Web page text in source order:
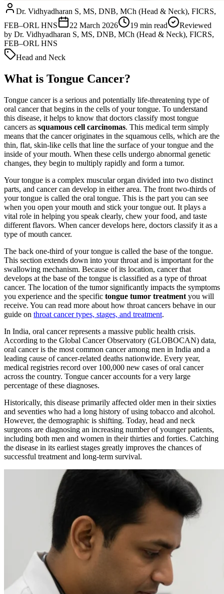
Dr. Vidhyadharan S, MS, DNB, MCh (Head & Neck), FICRS,
FEB–ORL HNS
22 March 2026 19 min read
Reviewed
by Dr. Vidhyadharan S, MS, DNB, MCh (Head & Neck), FICRS,
FEB–ORL HNS
Head and Neck
What is Tongue Cancer?
Tongue cancer is a serious and potentially life-threatening type of
oral cancer that begins in the cells of your tongue. To understand
this disease, it helps to know that doctors classify most tongue
cancers as squamous cell carcinomas. This medical term simply
means that the cancer originates in the squamous cells, which are the
thin, flat, skin-like cells that line the surface of your tongue and the
inside of your mouth. When these cells undergo abnormal genetic
changes, they begin to multiply rapidly and form a tumor.
Your tongue is a complex muscular organ divided into two distinct
parts, and cancer can develop in either area. The front two-thirds of
your tongue is called the oral tongue. This is the part you can see
when you open your mouth and stick your tongue out. It plays a
vital role in helping you speak clearly, chew your food, and taste
different flavors. When cancer develops here, doctors classify it as a
type of mouth cancer.
The back one-third of your tongue is called the base of the tongue.
This section extends down into your throat and is important for the
swallowing mechanism. Because of its location, cancer that
develops at the base of the tongue is classified as a type of throat
cancer. The location of the tumor significantly impacts the symptoms
you experience and the specific tongue tumor treatment you will
receive. You can read more about how throat cancers behave in our
guide on throat cancer types, stages, and treatment.
In India, oral cancer represents a massive public health crisis.
According to the Global Cancer Observatory (GLOBOCAN) data,
oral cancer is the most common cancer among men in India and a
leading cause of cancer-related deaths nationwide. Every year,
medical registries record over 100,000 new cases of oral cancer
across the country. Tongue cancer accounts for a very large
percentage of these diagnoses.
Historically, this disease primarily affected older men in their sixties
and seventies who had a long history of using tobacco and alcohol.
However, the demographic is shifting. Today, head and neck
surgeons are diagnosing an increasing number of younger patients,
including both men and women in their thirties and forties. Catching
the disease in its earliest stages greatly improves the chances of
successful treatment and long-term survival.